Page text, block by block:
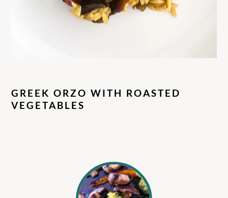
GREEK ORZO WITH ROASTED
VEGETABLES